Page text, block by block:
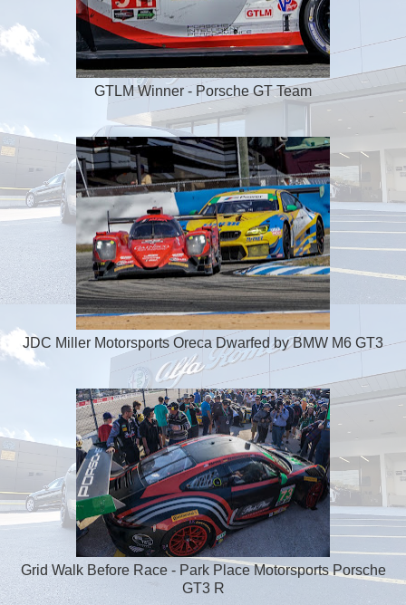
GTLM Winner - Porsche GT Team
JDC Miller Motorsports Oreca Dwarfed by BMW M6 GT3
Grid Walk Before Race - Park Place Motorsports Porsche
GT3 R